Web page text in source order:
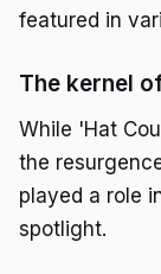
featured in
The kernel
While 'Hat
the
played a role
spotlight.